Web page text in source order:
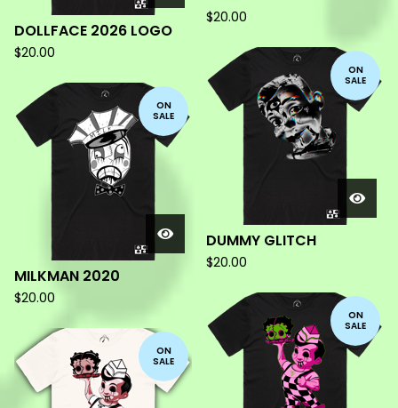
$20.00
DOLLFACE 2026 LOGO
$20.00
ON
SALE
DUMMY GLITCH
$20.00
ON
SALE
MILKMAN 2020
$20.00
ON
SALE
ON
SALE